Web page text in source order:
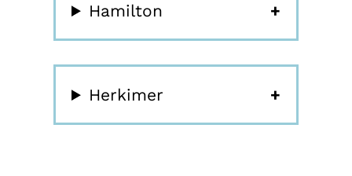
Hamilton
Herkimer